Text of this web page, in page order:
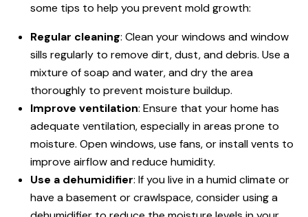
some tips to help you prevent mold growth:
Regular cleaning: Clean your windows and window
sills regularly to remove dirt, dust, and debris. Use a
mixture of soap and water, and dry the area
thoroughly to prevent moisture buildup.
Improve ventilation: Ensure that your home has
adequate ventilation, especially in areas prone to
moisture. Open windows, use fans, or install vents to
improve airflow and reduce humidity.
Use a dehumidifier: If you live in a humid climate or
have a basement or crawlspace, consider using a